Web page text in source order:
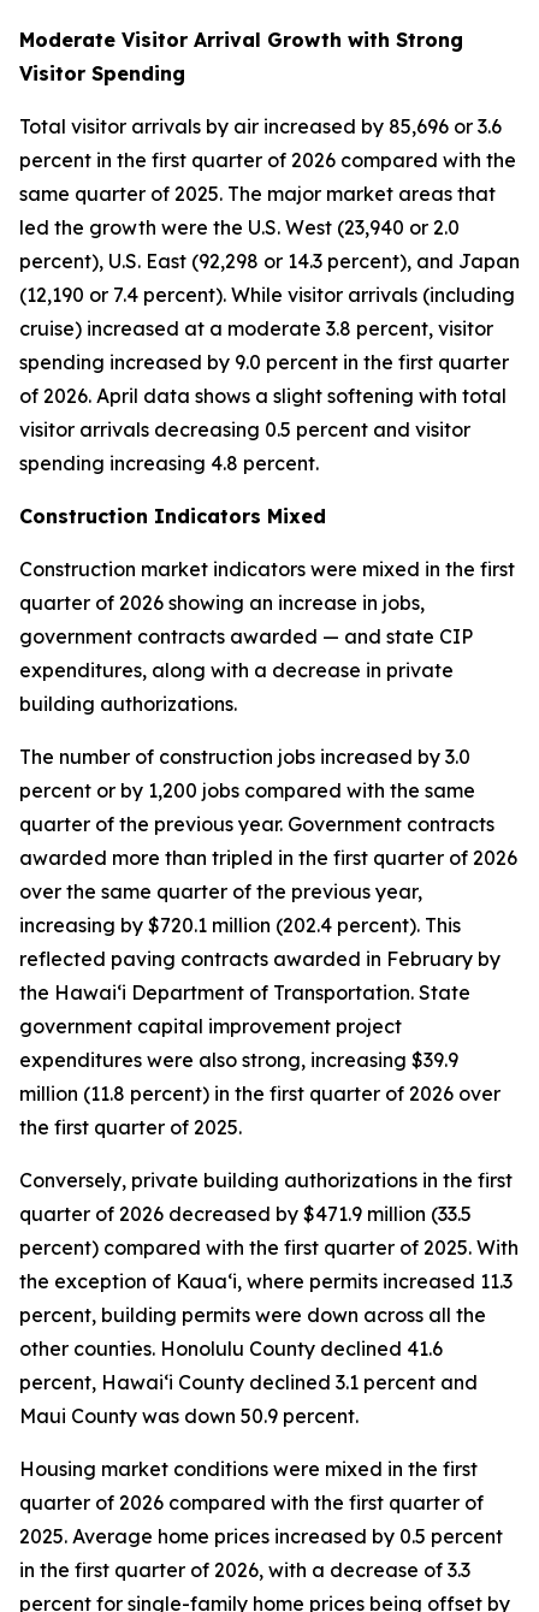
Moderate Visitor Arrival Growth with Strong
Visitor Spending
Total visitor arrivals by air increased by 85,696 or 3.6
percent in the first quarter of 2026 compared with the
same quarter of 2025. The major market areas that
led the growth were the U.S. West (23,940 or 2.0
percent), U.S. East (92,298 or 14.3 percent), and Japan
(12,190 or 7.4 percent). While visitor arrivals (including
cruise) increased at a moderate 3.8 percent, visitor
spending increased by 9.0 percent in the first quarter
of 2026. April data shows a slight softening with total
visitor arrivals decreasing 0.5 percent and visitor
spending increasing 4.8 percent.
Construction Indicators Mixed
Construction market indicators were mixed in the first
quarter of 2026 showing an increase in jobs,
government contracts awarded — and state CIP
expenditures, along with a decrease in private
building authorizations.
The number of construction jobs increased by 3.0
percent or by 1,200 jobs compared with the same
quarter of the previous year. Government contracts
awarded more than tripled in the first quarter of 2026
over the same quarter of the previous year,
increasing by $720.1 million (202.4 percent). This
reflected paving contracts awarded in February by
the Hawai‘i Department of Transportation. State
government capital improvement project
expenditures were also strong, increasing $39.9
million (11.8 percent) in the first quarter of 2026 over
the first quarter of 2025.
Conversely, private building authorizations in the first
quarter of 2026 decreased by $471.9 million (33.5
percent) compared with the first quarter of 2025. With
the exception of Kauaʻi, where permits increased 11.3
percent, building permits were down across all the
other counties. Honolulu County declined 41.6
percent, Hawaiʻi County declined 3.1 percent and
Maui County was down 50.9 percent.
Housing market conditions were mixed in the first
quarter of 2026 compared with the first quarter of
2025. Average home prices increased by 0.5 percent
in the first quarter of 2026, with a decrease of 3.3
percent for single-family home prices being offset by